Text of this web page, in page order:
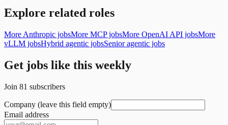
Explore related roles
More Anthropic jobsMore MCP jobsMore OpenAI API jobsMore
vLLM jobsHybrid agentic jobsSenior agentic jobs
Get jobs like this weekly
Join 81 subscribers
Company (leave this field empty)
Email address